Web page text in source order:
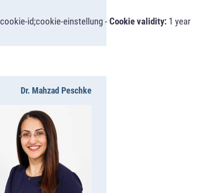
cookie-id;cookie-einstellung -Cookie validity: 1 year
Dr. Mahzad Peschke